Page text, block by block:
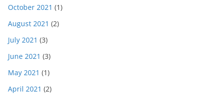
October 2021 (1)
August 2021 (2)
July 2021 (3)
June 2021 (3)
May 2021 (1)
April 2021 (2)